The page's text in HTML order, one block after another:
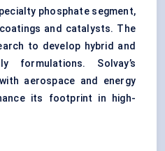
phosphate segment,
and catalysts. The
to develop hybrid and
formulations. Solvay’s
aerospace and energy
its footprint in high-